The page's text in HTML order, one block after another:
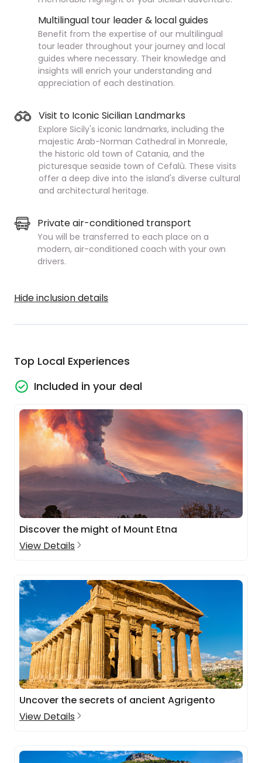
Multilingual tour leader & local guides
Benefit from the expertise of our multilingual
tour leader throughout your journey and local
guides where necessary. Their knowledge and
insights will enrich your understanding and
appreciation of each destination.
Visit to Iconic Sicilian Landmarks
Explore Sicily's iconic landmarks, including the
majestic Arab-Norman Cathedral in Monreale,
the historic old town of Catania, and the
picturesque seaside town of Cefalù. These visits
offer a deep dive into the island's diverse cultural
and architectural heritage.
Private air-conditioned transport
You will be transferred to each place on a
modern, air-conditioned coach with your own
drivers.
Hide inclusion details
Top Local Experiences
Included in your deal
Discover the might of Mount Etna
View Details
Uncover the secrets of ancient Agrigento
View Details